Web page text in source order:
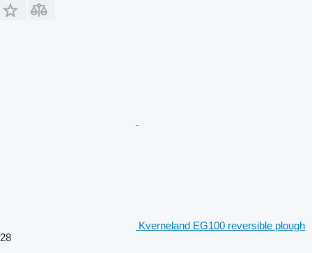
Kverneland EG100 reversible plough
28